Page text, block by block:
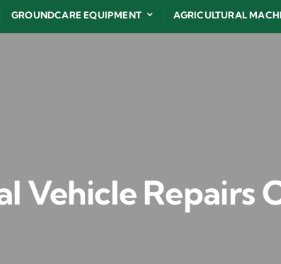
GROUNDCARE EQUIPMENT AGRICULTURAL
Vehicle Repairs